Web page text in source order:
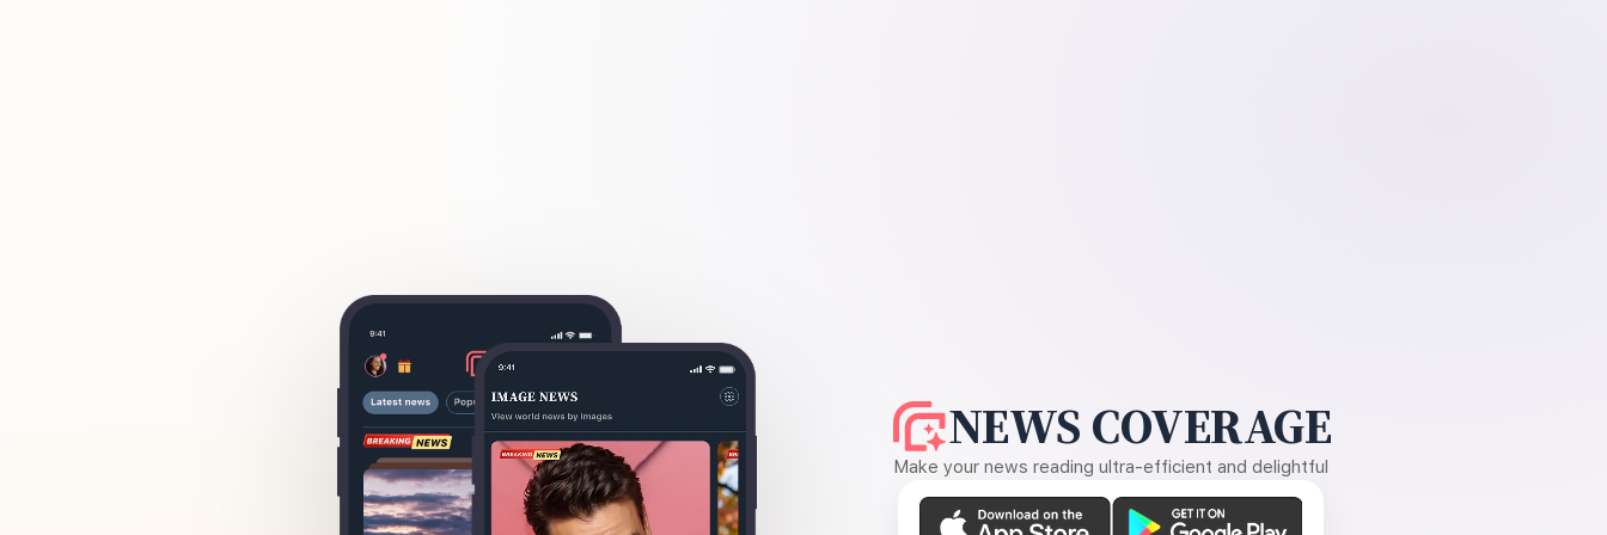
NEWS COVERAGE
Make your news reading ultra-efficient and delightful